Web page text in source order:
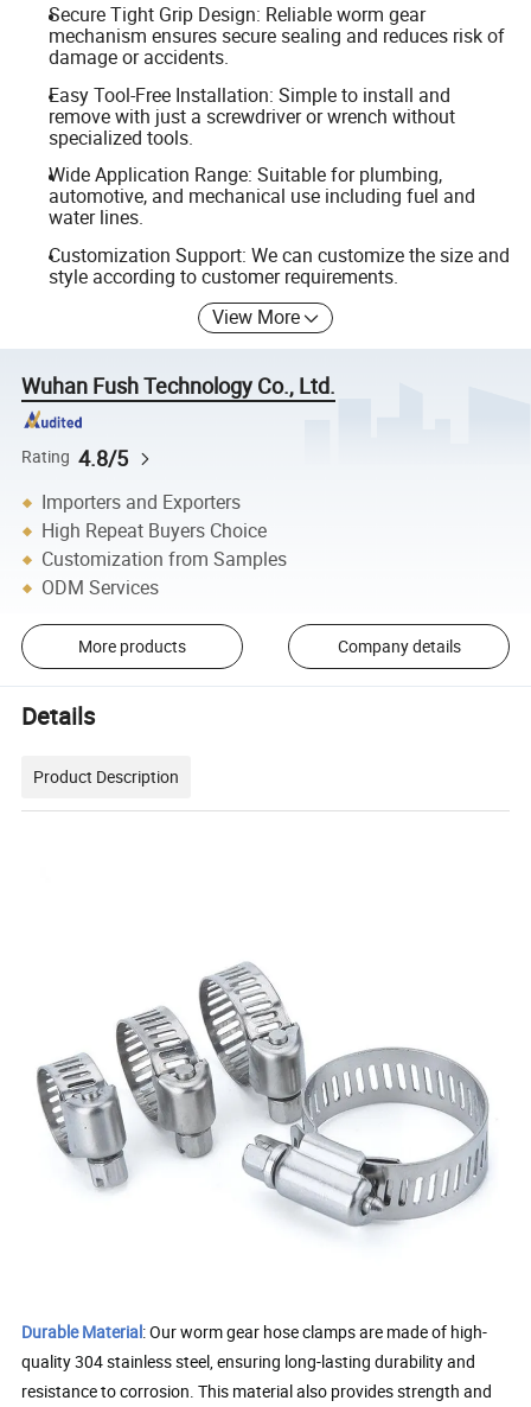
Secure Tight Grip Design: Reliable worm gear
mechanism ensures secure sealing and reduces risk of
damage or accidents.
Easy Tool-Free Installation: Simple to install and
remove with just a screwdriver or wrench without
specialized tools.
Wide Application Range: Suitable for plumbing,
automotive, and mechanical use including fuel and
water lines.
Customization Support: We can customize the size and
style according to customer requirements.
View More
Wuhan Fush Technology Co., Ltd.
Rating 4.8/5
Importers and Exporters
High Repeat Buyers Choice
Customization from Samples
ODM Services
More products Company details
Details
Product Description
Durable Material: Our worm gear hose clamps are made of high-
quality 304 stainless steel, ensuring long-lasting durability and
resistance to corrosion. This material also provides strength and